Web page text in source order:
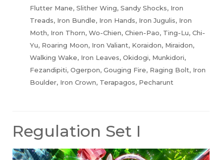
Flutter Mane, Slither Wing, Sandy Shocks, Iron
Treads, Iron Bundle, Iron Hands, Iron Jugulis, Iron
Moth, Iron Thorn, Wo-Chien, Chien-Pao, Ting-Lu, Chi-
Yu, Roaring Moon, Iron Valiant, Koraidon, Miraidon,
Walking Wake, Iron Leaves, Okidogi, Munkidori,
Fezandipiti, Ogerpon, Gouging Fire, Raging Bolt, Iron
Boulder, Iron Crown, Terapagos, Pecharunt
Regulation Set I